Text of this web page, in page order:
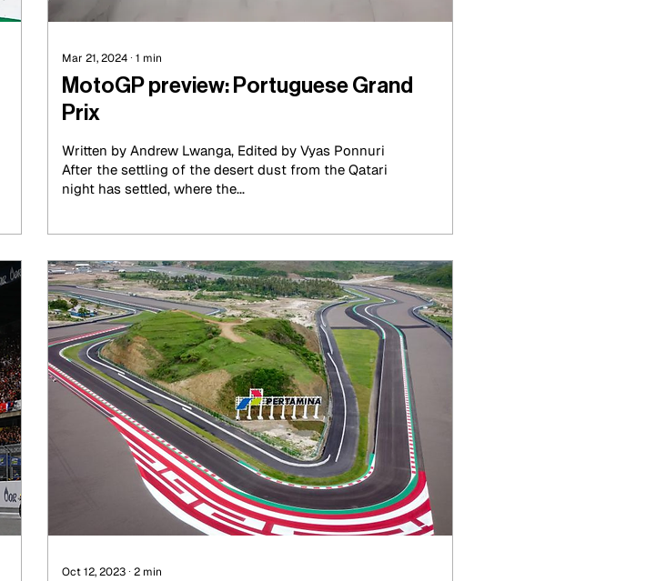
Mar 21, 2024 ∙ 1 min
MotoGP preview: Portuguese Grand
Prix
Written by Andrew Lwanga, Edited by Vyas Ponnuri
After the settling of the desert dust from the Qatari
night has settled, where the...
Oct 12, 2023 ∙ 2 min